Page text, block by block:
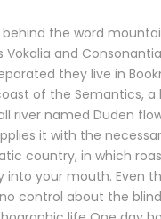
behind the word
Vokalia and
they live in
of the Semantics, a
river named Duden
it with the
country, in which
into your mouth. Even
control about the